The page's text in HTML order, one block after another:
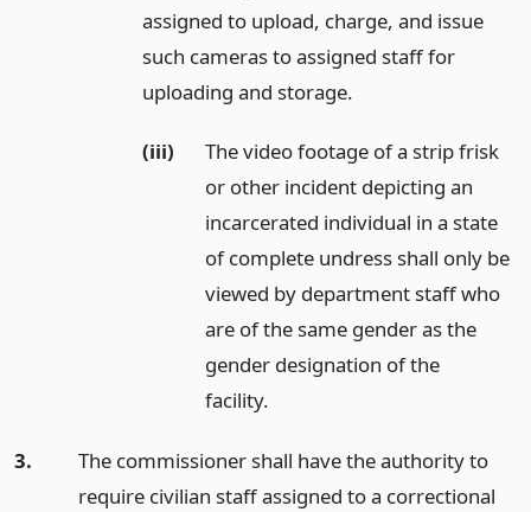
assigned to upload, charge, and issue
such cameras to assigned staff for
uploading and storage.
(iii)
The video footage of a strip frisk
or other incident depicting an
incarcerated individual in a state
of complete undress shall only be
viewed by department staff who
are of the same gender as the
gender designation of the
facility.
3.
The commissioner shall have the authority to
require civilian staff assigned to a correctional